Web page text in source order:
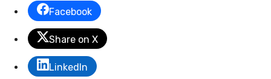
Facebook
Share on X
LinkedIn